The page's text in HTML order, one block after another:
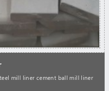
mill liner cement ball mill liner